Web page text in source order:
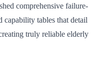
comprehensive failure-
capability tables that detail
truly reliable elderly